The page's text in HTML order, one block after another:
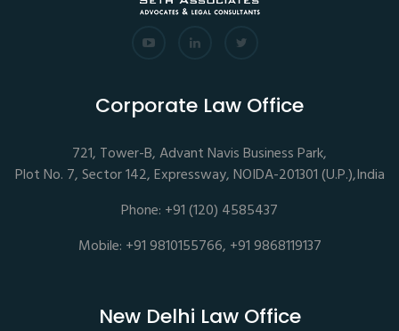
Corporate Law Office
721, Tower-B, Advant Navis Business Park,
Plot No. 7, Sector 142, Expressway, NOIDA-201301 (U.P.),India
Phone: +91 (120) 4585437
Mobile: +91 9810155766, +91 9868119137
New Delhi Law Office